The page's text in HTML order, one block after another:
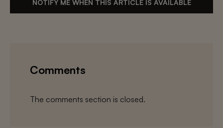
NOTIFY ME WHEN THIS ARTICLE IS AVAILABLE
Comments
The comments section is closed.